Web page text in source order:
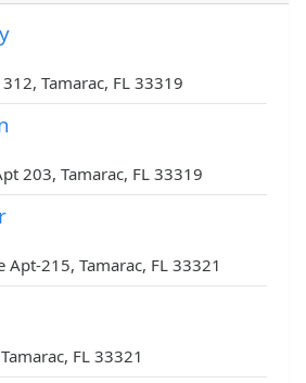
Tamarac, FL 33319
203, Tamarac, FL 33319
Apt-215, Tamarac, FL 33321
FL 33321